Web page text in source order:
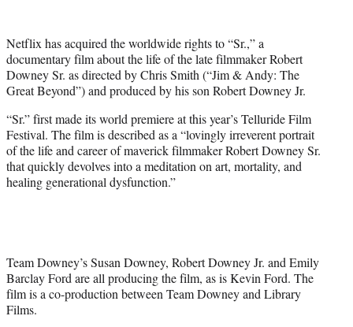
t
e
r
)
Netflix has acquired the worldwide rights to “Sr.,” a
documentary film about the life of the late filmmaker Robert
Downey Sr. as directed by Chris Smith (“Jim & Andy: The
Great Beyond”) and produced by his son Robert Downey Jr.
“Sr.” first made its world premiere at this year’s Telluride Film
Festival. The film is described as a “lovingly irreverent portrait
of the life and career of maverick filmmaker Robert Downey Sr.
that quickly devolves into a meditation on art, mortality, and
healing generational dysfunction.”
Team Downey’s Susan Downey, Robert Downey Jr. and Emily
Barclay Ford are all producing the film, as is Kevin Ford. The
film is a co-production between Team Downey and Library
Films.